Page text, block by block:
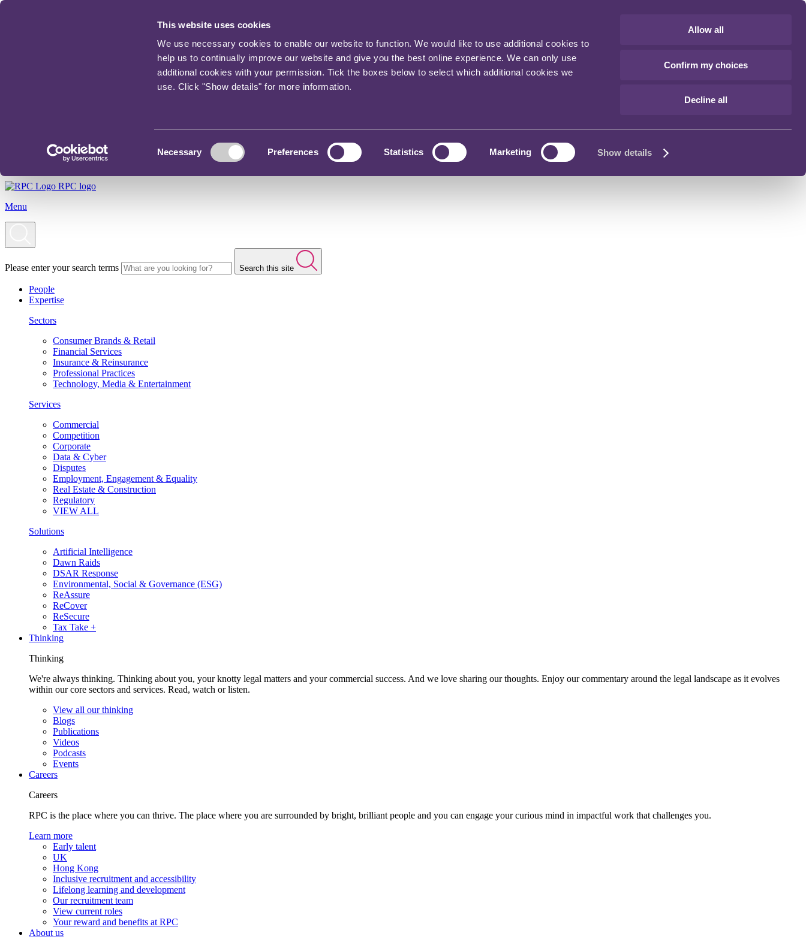
This website uses cookies
We use necessary cookies to enable our website to function. We would like to use additional cookies to
help us to continually improve our website and give you the best online experience. We can only use
additional cookies with your permission. Tick the boxes below to select which additional cookies we
use. Click "Show details" for more information.
Necessary Preferences Statistics Marketing Show details
Allow all
Confirm my choices
Decline all
RPC logo
Menu
Please enter your search terms Search this site
People
Expertise
Sectors
Consumer Brands & Retail
Financial Services
Insurance & Reinsurance
Professional Practices
Technology, Media & Entertainment
Services
Commercial
Competition
Corporate
Data & Cyber
Disputes
Employment, Engagement & Equality
Real Estate & Construction
Regulatory
VIEW ALL
Solutions
Artificial Intelligence
Dawn Raids
DSAR Response
Environmental, Social & Governance (ESG)
ReAssure
ReCover
ReSecure
Tax Take +
Thinking
Thinking
We're always thinking. Thinking about you, your knotty legal matters and your commercial success. And we love sharing our thoughts. Enjoy our commentary around the legal landscape as it evolves
within our core sectors and services. Read, watch or listen.
View all our thinking
Blogs
Publications
Videos
Podcasts
Events
Careers
Careers
RPC is the place where you can thrive. The place where you are surrounded by bright, brilliant people and you can engage your curious mind in impactful work that challenges you.
Learn more
Early talent
UK
Hong Kong
Inclusive recruitment and accessibility
Lifelong learning and development
Our recruitment team
View current roles
Your reward and benefits at RPC
About us